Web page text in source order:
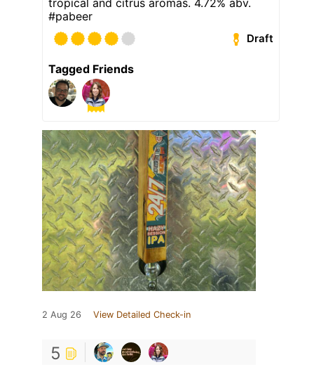
#pabeer
Draft
Tagged Friends
2 Aug 26 View Detailed Check-in
5